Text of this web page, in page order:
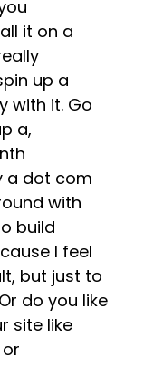
it on a
up a
with it. Go
a,
a dot com
with
build
I feel
but just to
do you like
site like